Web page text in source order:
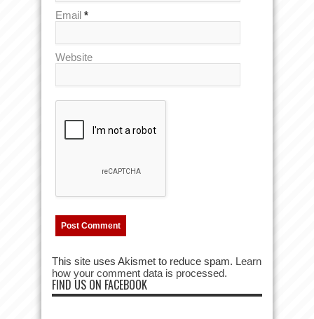
Email *
Website
This site uses Akismet to reduce spam. Learn
how your comment data is processed.
FIND US ON FACEBOOK